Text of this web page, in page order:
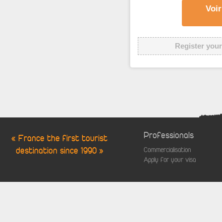
Register
« France the first tourist
destination since 1990 »
Professionals
Commercialisation
Apply for your visa